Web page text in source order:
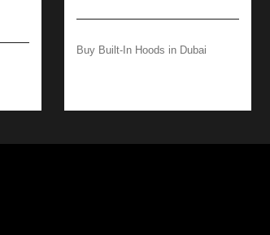
Buy Built-In Hoods in Dubai